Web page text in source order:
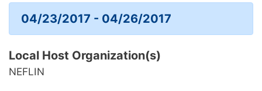
04/23/2017 - 04/26/2017
Local Host Organization(s)
NEFLIN